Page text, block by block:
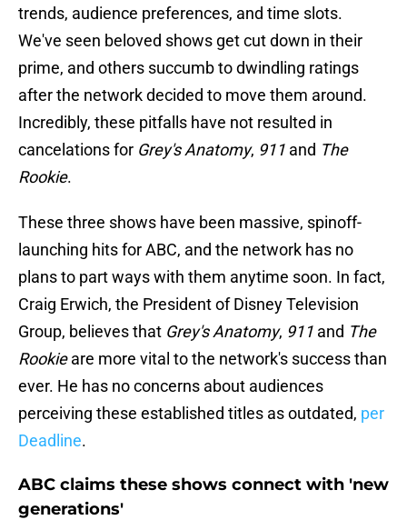
trends, audience preferences, and time slots.
We've seen beloved shows get cut down in their
prime, and others succumb to dwindling ratings
after the network decided to move them around.
Incredibly, these pitfalls have not resulted in
cancelations for Grey's Anatomy, 911 and The
Rookie.
These three shows have been massive, spinoff-
launching hits for ABC, and the network has no
plans to part ways with them anytime soon. In fact,
Craig Erwich, the President of Disney Television
Group, believes that Grey's Anatomy, 911 and The
Rookieare more vital to the network's success than
ever. He has no concerns about audiences
perceiving these established titles as outdated, per
Deadline.
ABC claims these shows connect with 'new
generations'